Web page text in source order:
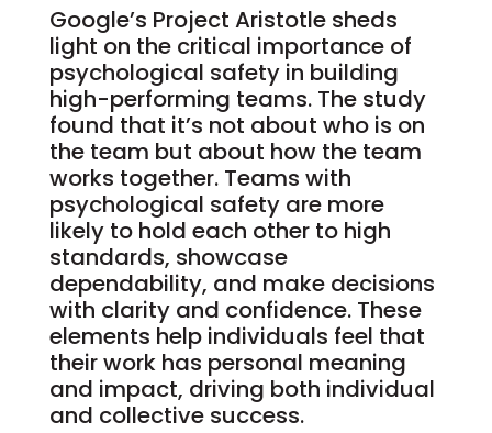
Google’s Project Aristotle sheds
light on the critical importance of
psychological safety in building
high-performing teams. The study
found that it’s not about who is on
the team but about how the team
works together. Teams with
psychological safety are more
likely to hold each other to high
standards, showcase
dependability, and make decisions
with clarity and confidence. These
elements help individuals feel that
their work has personal meaning
and impact, driving both individual
and collective success.